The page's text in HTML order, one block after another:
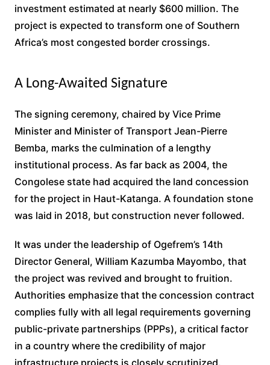
investment estimated at nearly $600 million. The
project is expected to transform one of Southern
Africa’s most congested border crossings.
A Long-Awaited Signature
The signing ceremony, chaired by Vice Prime
Minister and Minister of Transport Jean-Pierre
Bemba, marks the culmination of a lengthy
institutional process. As far back as 2004, the
Congolese state had acquired the land concession
for the project in Haut-Katanga. A foundation stone
was laid in 2018, but construction never followed.
It was under the leadership of Ogefrem’s 14th
Director General, William Kazumba Mayombo, that
the project was revived and brought to fruition.
Authorities emphasize that the concession contract
complies fully with all legal requirements governing
public-private partnerships (PPPs), a critical factor
in a country where the credibility of major
infrastructure projects is closely scrutinized.